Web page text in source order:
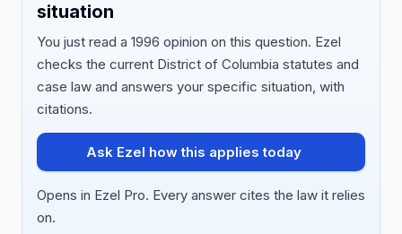
situation
You just read a 1996 opinion on this question. Ezel
checks the current District of Columbia statutes and
case law and answers your specific situation, with
citations.
Ask Ezel how this applies today
Opens in Ezel Pro. Every answer cites the law it relies
on.